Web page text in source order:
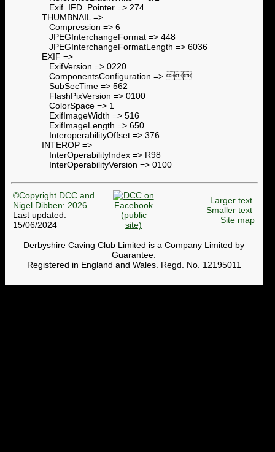
Exif_IFD_Pointer => 274
THUMBNAIL =>
Compression => 6
JPEGInterchangeFormat => 448
JPEGInterchangeFormatLength => 6036
EXIF =>
ExifVersion => 0220
ComponentsConfiguration => 
SubSecTime => 562
FlashPixVersion => 0100
ColorSpace => 1
ExifImageWidth => 516
ExifImageLength => 650
InteroperabilityOffset => 376
INTEROP =>
InterOperabilityIndex => R98
InterOperabilityVersion => 0100
©Copyright DCC and
Nigel Dibben: 2026
Last updated:
15/06/2024
Larger text
Smaller text
Site map
Derbyshire Caving Club Limited is a Company Limited by
Guarantee.
Registered in England and Wales. Regd. No. 12195011